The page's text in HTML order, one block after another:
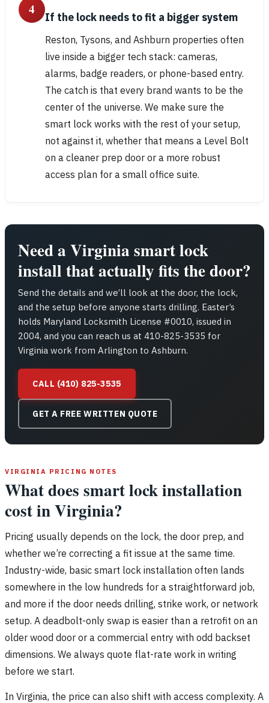
4 If the lock needs to fit a bigger system
Reston, Tysons, and Ashburn properties often
live inside a bigger tech stack: cameras,
alarms, badge readers, or phone-based entry.
The catch is that every brand wants to be the
center of the universe. We make sure the
smart lock works with the rest of your setup,
not against it, whether that means a Level Bolt
on a cleaner prep door or a more robust
access plan for a small office suite.
Need a Virginia smart lock
install that actually fits the door?
Send the details and we’ll look at the door, the lock,
and the setup before anyone starts drilling. Easter’s
holds Maryland Locksmith License #0010, issued in
2004, and you can reach us at 410-825-3535 for
Virginia work from Arlington to Ashburn.
CALL (410) 825-3535
GET A FREE WRITTEN QUOTE
VIRGINIA PRICING NOTES
What does smart lock installation
cost in Virginia?
Pricing usually depends on the lock, the door prep, and
whether we’re correcting a fit issue at the same time.
Industry-wide, basic smart lock installation often lands
somewhere in the low hundreds for a straightforward job,
and more if the door needs drilling, strike work, or network
setup. A deadbolt-only swap is easier than a retrofit on an
older wood door or a commercial entry with odd backset
dimensions. We always quote flat-rate work in writing
before we start.
In Virginia, the price can also shift with access complexity. A